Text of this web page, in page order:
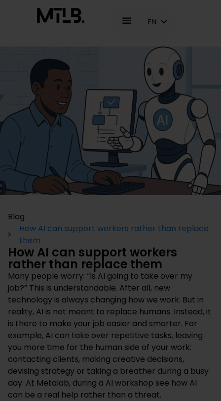
EN
FR
Blog
How AI can support workers rather than replace
them
How AI can support workers
rather than replace them
Many people worry: “Is AI going to take over my
job?” This is understandable. After all, new
technology is always changing how we work. But in
reality, AI is not meant to replace humans. Instead, it
is there to make your job easier and smarter. For
example, AI can take over repetitive tasks, leaving
you more time for the human side of your work:
contacting clients, making creative decisions,
devising strategy or taking a breather during a busy
day. At Metalab, during a AI workshop see how AI
can be a real help rather than a threat.